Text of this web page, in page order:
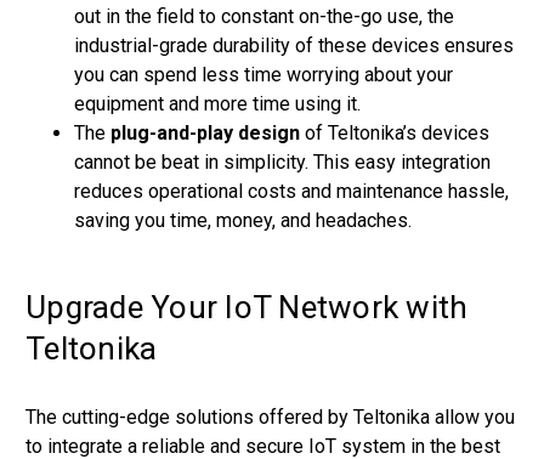
out in the field to constant on-the-go use, the
industrial-grade durability of these devices ensures
you can spend less time worrying about your
equipment and more time using it.
The plug-and-play design of Teltonika’s devices
cannot be beat in simplicity. This easy integration
reduces operational costs and maintenance hassle,
saving you time, money, and headaches.
Upgrade Your IoT Network with
Teltonika
The cutting-edge solutions offered by Teltonika allow you
to integrate a reliable and secure IoT system in the best